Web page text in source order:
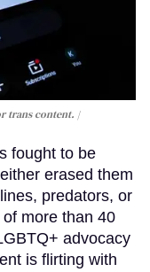
trans content.
fought to be
erased them
predators, or
more than 40
advocacy
is flirting with